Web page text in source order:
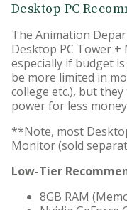
Desktop PC
The Animation
Desktop PC Tower
especially if budget
be more limited in
college etc.), but
power for less
**Note, most
Monitor (sold
Low-Tier
8GB RAM